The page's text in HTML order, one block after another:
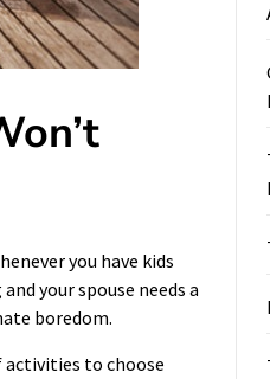
you have kids
your spouse needs a
boredom.
activities to choose